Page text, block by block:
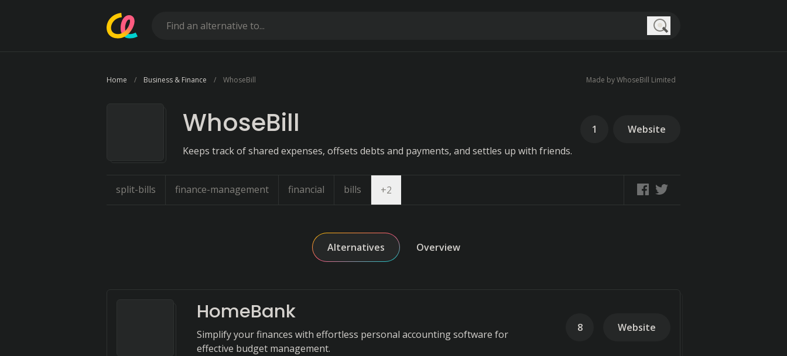
Home Business & Finance WhoseBill Made by WhoseBill Limited
WhoseBill
Keeps track of shared expenses, offsets debts and payments, and settles up with friends.
1 Website
split-bills finance-management financial bills +2
Alternatives Overview
HomeBank
Simplify your finances with effortless personal accounting software for
effective budget management.
8 Website